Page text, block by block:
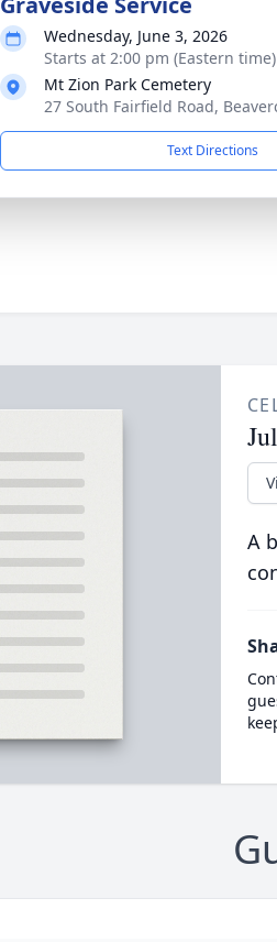
Wednesday, June 3, 2026
Starts at 2:00 pm (Eastern time)
Mt Zion Park Cemetery
27 South Fairfield Road,
Text Directions
A